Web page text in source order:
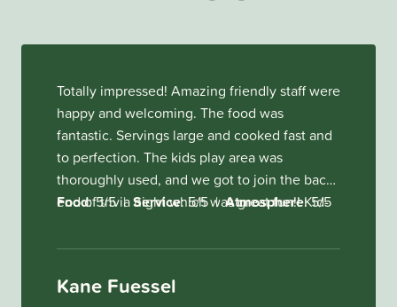
Totally impressed! Amazing friendly staff were
happy and welcoming. The food was
fantastic. Servings large and cooked fast and
to perfection. The kids play area was
thoroughly used, and we got to join the back
end of trivia night which was great fun!! Kid-
can keep an eye on them from the inside
Food: 5/5|Service: 5/5|Atmosphere: 5/5
Kane Fuessel